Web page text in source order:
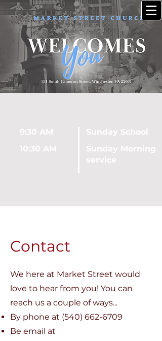
9:30 AM
Sunday School
Sunday Morning
service
10:30 AM
Contact
We here at Market Street would
love to hear from you! You can
reach us a couple of ways...
​By phone at (540) 662-6709
Be email at